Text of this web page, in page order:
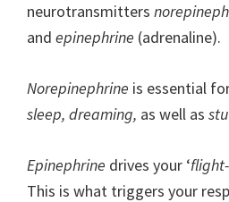
neurotransmitters
and epinephrine (adrenaline).
Norepinephrine is essential
sleep, dreaming, as well as
Epinephrine drives your ‘
This is what triggers your